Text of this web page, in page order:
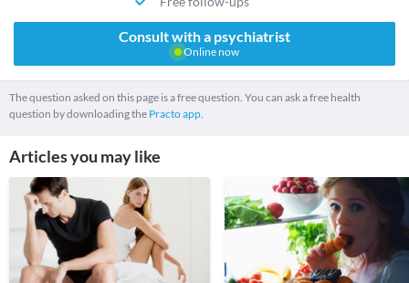
Consult with a psychiatrist
Online now
The question asked on this page is a free question. You can ask a free health
question by downloading the Practo app.
Articles you may like